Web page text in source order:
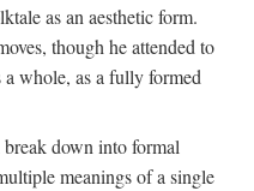
as an aesthetic form.
though he attended to
a whole, as a fully formed
down into formal
meanings of a single